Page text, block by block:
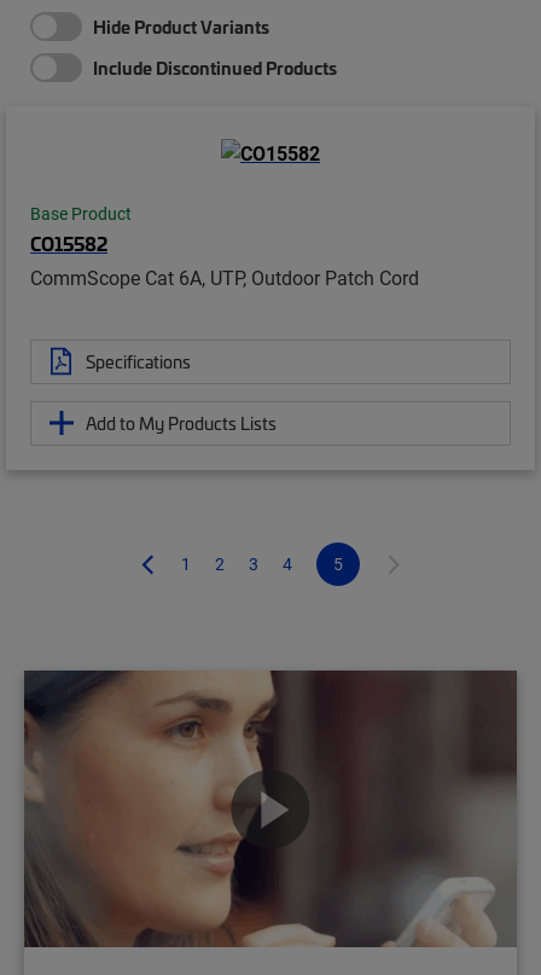
Hide Product Variants
Include Discontinued Products
Base Product
CO15582
CommScope Cat 6A, UTP, Outdoor Patch Cord
Specifications
Add to My Products Lists
1 2 3 4 5